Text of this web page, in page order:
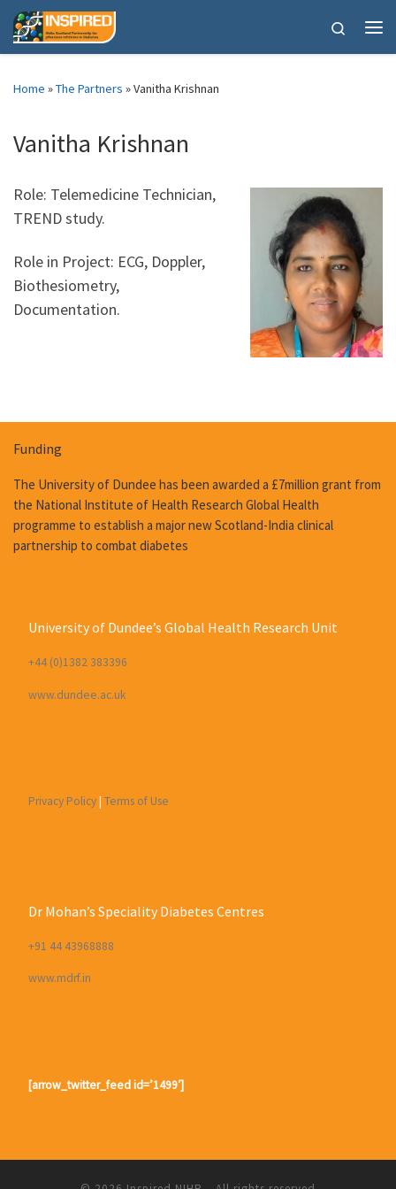
Skip to content
Search
Home »The Partners »Vanitha Krishnan
Vanitha Krishnan
Role: Telemedicine Technician,
TREND study.
Role in Project: ECG, Doppler,
Biothesiometry,
Documentation.
Funding
The University of Dundee has been awarded a £7million grant from
the National Institute of Health Research Global Health
programme to establish a major new Scotland-India clinical
partnership to combat diabetes
University of Dundee’s Global Health Research Unit
+44 (0)1382 383396
www.dundee.ac.uk
Privacy Policy| Terms of Use
Dr Mohan’s Speciality Diabetes Centres
+91 44 43968888
www.mdrf.in
[arrow_twitter_feed id=’1499′]